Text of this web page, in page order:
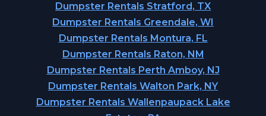
Dumpster Rentals Stratford, TX
Dumpster Rentals Greendale, WI
Dumpster Rentals Montura, FL
Dumpster Rentals Raton, NM
Dumpster Rentals Perth Amboy, NJ
Dumpster Rentals Walton Park, NY
Dumpster Rentals Wallenpaupack Lake